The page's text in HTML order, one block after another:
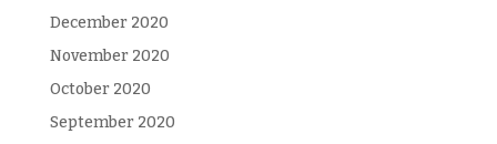
December 2020
November 2020
October 2020
September 2020